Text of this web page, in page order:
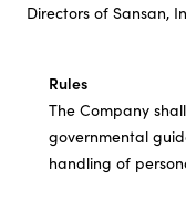
Directors of Sansan,
Rules
The Company
governmental
handling of